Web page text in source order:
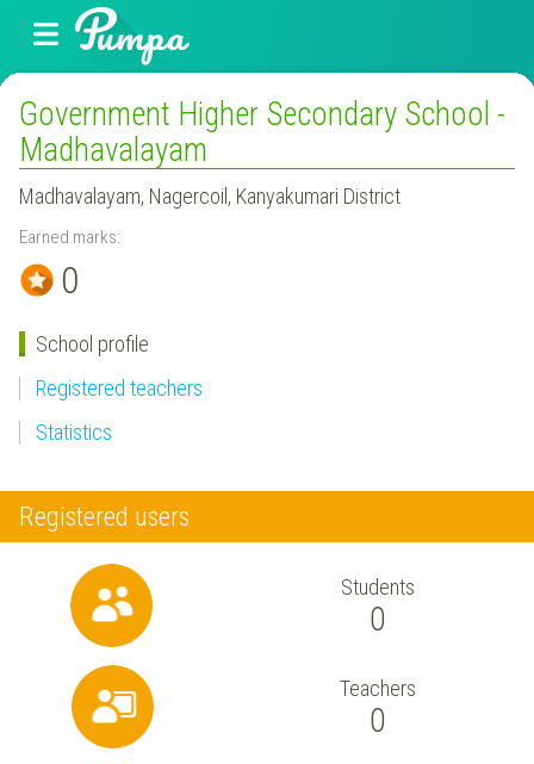
Government Higher Secondary School -
Madhavalayam
Madhavalayam, Nagercoil, Kanyakumari District
Earned marks:
0
School profile
Registered teachers
Statistics
Registered users
Students
0
Teachers
0